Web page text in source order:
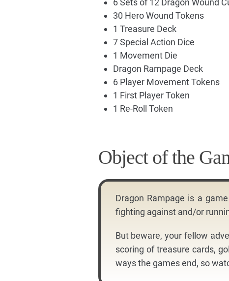
6 Sets of 12 Dragon Wound
30 Hero Wound Tokens
1 Treasure Deck
7 Special Action Dice
1 Movement Die
Dragon Rampage Deck
6 Player Movement Tokens
1 First Player Token
1 Re-Roll Token
Object of the
Dragon Rampage is a
fighting against and/or
But beware, your fellow
scoring of treasure cards,
ways the games end, so